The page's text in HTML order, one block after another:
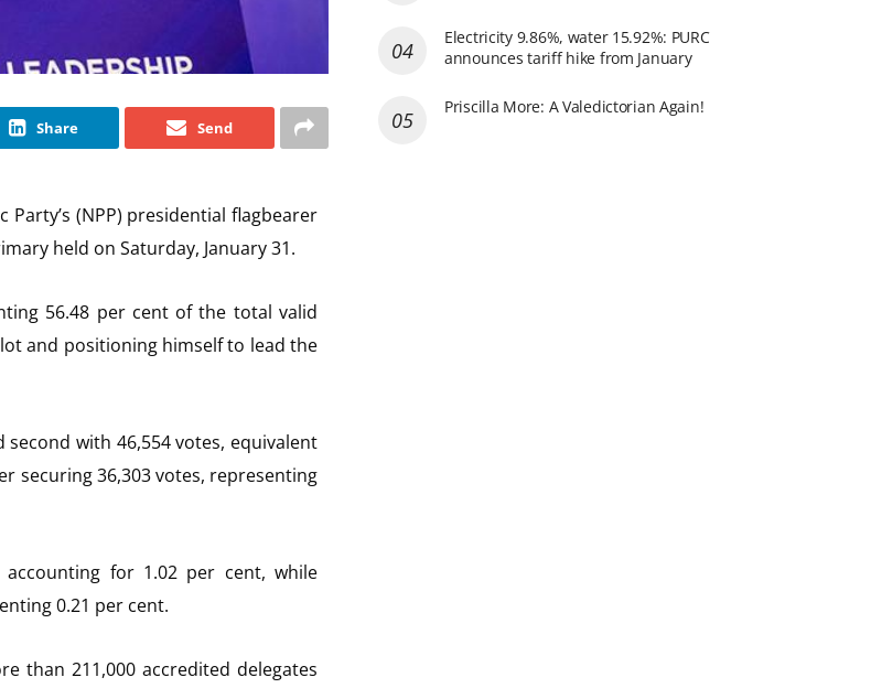
Share Send
(NPP) presidential flagbearer
held on Saturday, January 31.
56.48 per cent of the total valid
and positioning himself to lead the
second with 46,554 votes, equivalent
securing 36,303 votes, representing
for 1.02 per cent, while
0.21 per cent.
than 211,000 accredited delegates
Electricity 9.86%, water 15.92%: PURC
announces tariff hike from January
Priscilla More: A Valedictorian Again!